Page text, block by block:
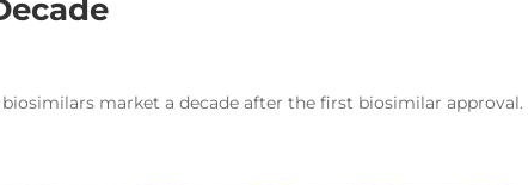
market a decade after the first biosimilar approval.